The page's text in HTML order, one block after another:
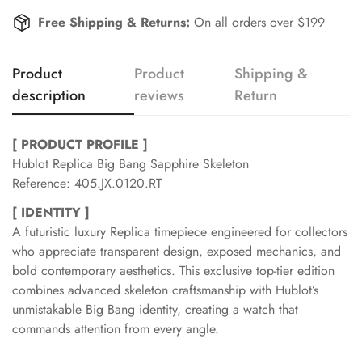
Free Shipping & Returns: On all orders over $199
Product
description
Product
reviews
Shipping &
Return
[ PRODUCT PROFILE ]
Hublot Replica Big Bang Sapphire Skeleton
Reference: 405.JX.0120.RT
[ IDENTITY ]
A futuristic luxury Replica timepiece engineered for collectors
who appreciate transparent design, exposed mechanics, and
bold contemporary aesthetics. This exclusive top-tier edition
combines advanced skeleton craftsmanship with Hublot’s
unmistakable Big Bang identity, creating a watch that
commands attention from every angle.